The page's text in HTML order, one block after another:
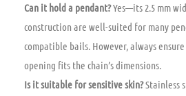
Can it hold a pendant?Yes—its 2.5 mm
construction are well-suited for many
compatible bails. However, always
opening fits the chain’s dimensions.
Is it suitable for sensitive skin?Stainless